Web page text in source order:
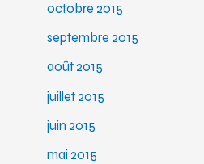
octobre 2015
septembre 2015
août 2015
juillet 2015
juin 2015
mai 2015